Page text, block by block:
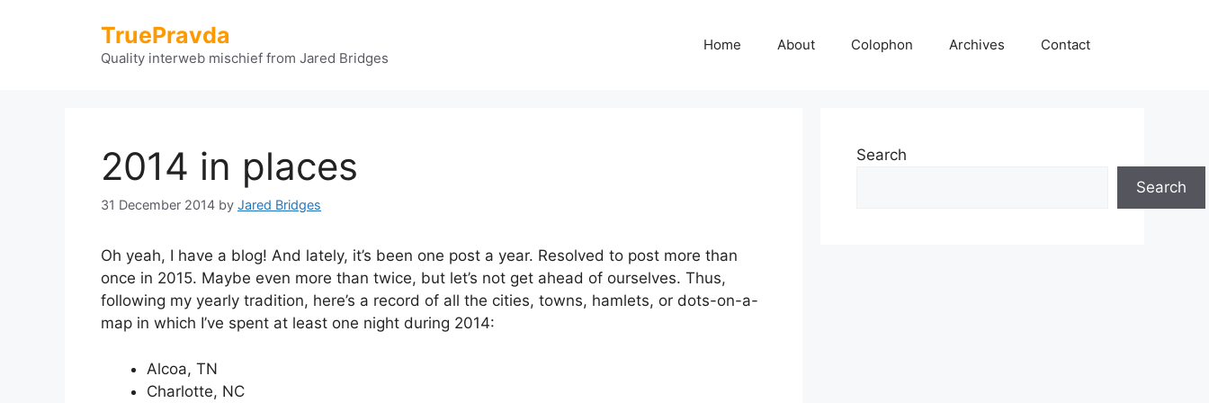
TruePravda
Quality interweb mischief from Jared Bridges
Home About Colophon Archives Contact
2014 in places
31 December 2014 by Jared Bridges
Oh yeah, I have a blog! And lately, it’s been one post a year. Resolved to post more than
once in 2015. Maybe even more than twice, but let’s not get ahead of ourselves. Thus,
following my yearly tradition, here’s a record of all the cities, towns, hamlets, or dots-on-a-
map in which I’ve spent at least one night during 2014:
Alcoa, TN
Charlotte, NC
Search
Search